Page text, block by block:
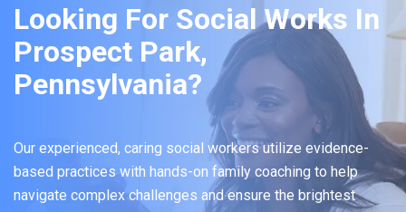
Looking For Social Works In
Prospect Park,
Pennsylvania?
Our experienced, caring social workers utilize evidence-
based practices with hands-on family coaching to help
navigate complex challenges and ensure the brightest